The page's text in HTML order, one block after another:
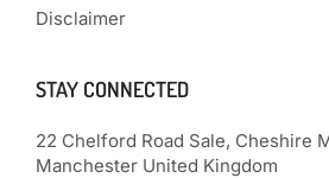
Disclaimer
STAY CONNECTED
22 Chelford Road Sale, Cheshire
Manchester United Kingdom